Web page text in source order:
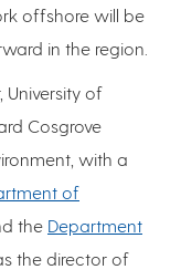
offshore will be
in the region.
University of
Cosgrove
with a
of
the Department
the director of